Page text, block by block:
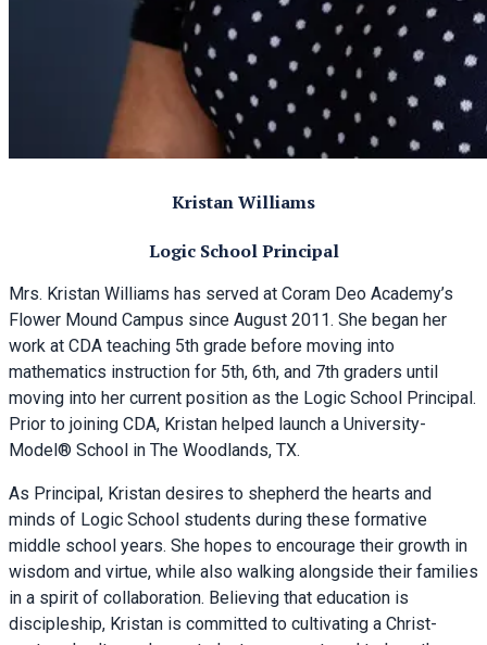
Kristan Williams
Logic School Principal
Mrs. Kristan Williams has served at Coram Deo Academy’s
Flower Mound Campus since August 2011. She began her
work at CDA teaching 5th grade before moving into
mathematics instruction for 5th, 6th, and 7th graders until
moving into her current position as the Logic School Principal.
Prior to joining CDA, Kristan helped launch a University-
Model® School in The Woodlands, TX.
As Principal, Kristan desires to shepherd the hearts and
minds of Logic School students during these formative
middle school years. She hopes to encourage their growth in
wisdom and virtue, while also walking alongside their families
in a spirit of collaboration. Believing that education is
discipleship, Kristan is committed to cultivating a Christ-